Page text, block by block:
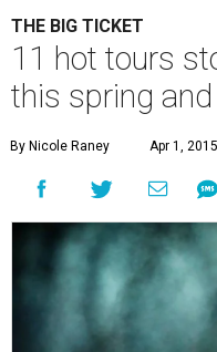
THE BIG TICKET
11 hot tours
this spring
By Nicole Raney Apr 1,